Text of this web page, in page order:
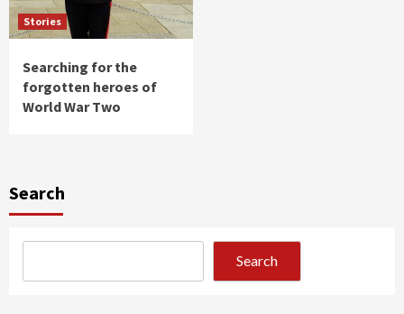
Stories
Searching for the
forgotten heroes of
World War Two
Search
Search